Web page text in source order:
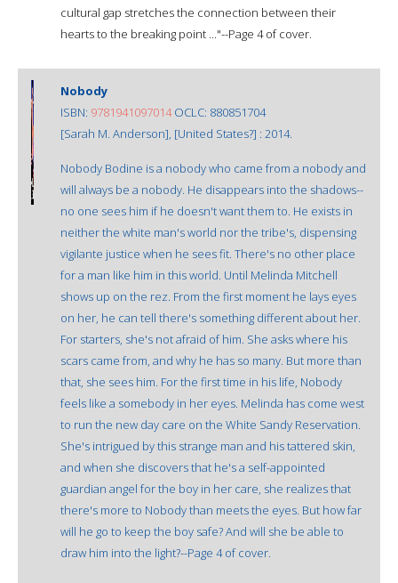
cultural gap stretches the connection between their
hearts to the breaking point ..."--Page 4 of cover.
Nobody
ISBN: 9781941097014OCLC: 880851704
[Sarah M. Anderson], [United States?] : 2014.
Nobody Bodine is a nobody who came from a nobody and
will always be a nobody. He disappears into the shadows--
no one sees him if he doesn't want them to. He exists in
neither the white man's world nor the tribe's, dispensing
vigilante justice when he sees fit. There's no other place
for a man like him in this world. Until Melinda Mitchell
shows up on the rez. From the first moment he lays eyes
on her, he can tell there's something different about her.
For starters, she's not afraid of him. She asks where his
scars came from, and why he has so many. But more than
that, she sees him. For the first time in his life, Nobody
feels like a somebody in her eyes. Melinda has come west
to run the new day care on the White Sandy Reservation.
She's intrigued by this strange man and his tattered skin,
and when she discovers that he's a self-appointed
guardian angel for the boy in her care, she realizes that
there's more to Nobody than meets the eyes. But how far
will he go to keep the boy safe? And will she be able to
draw him into the light?--Page 4 of cover.